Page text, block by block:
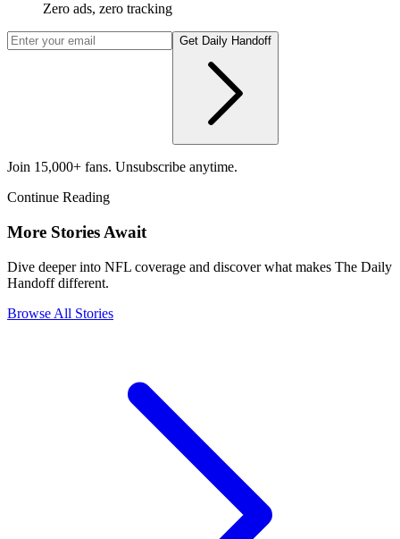
Zero ads, zero tracking
Get Daily Handoff
Join 15,000+ fans. Unsubscribe anytime.
Continue Reading
More Stories Await
Dive deeper into NFL coverage and discover what makes The Daily
Handoff different.
Browse All Stories